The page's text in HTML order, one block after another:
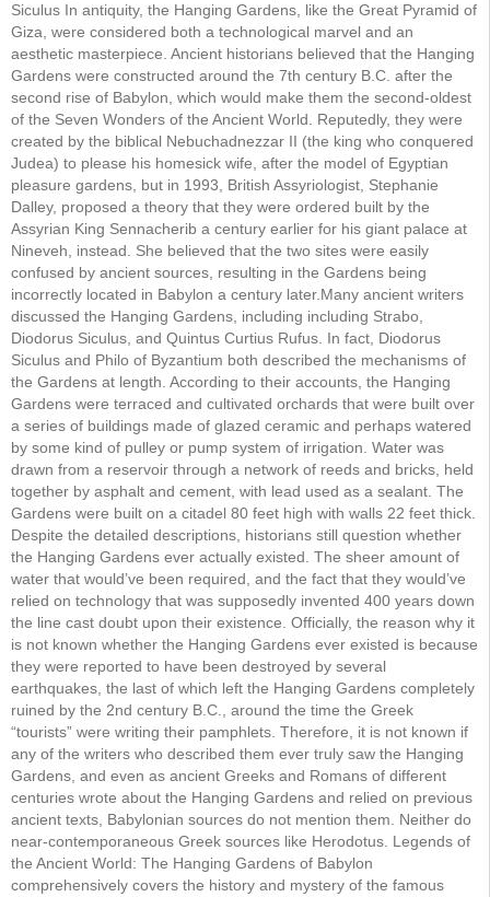
Siculus In antiquity, the Hanging Gardens, like the Great Pyramid of
Giza, were considered both a technological marvel and an
aesthetic masterpiece. Ancient historians believed that the Hanging
Gardens were constructed around the 7th century B.C. after the
second rise of Babylon, which would make them the second-oldest
of the Seven Wonders of the Ancient World. Reputedly, they were
created by the biblical Nebuchadnezzar II (the king who conquered
Judea) to please his homesick wife, after the model of Egyptian
pleasure gardens, but in 1993, British Assyriologist, Stephanie
Dalley, proposed a theory that they were ordered built by the
Assyrian King Sennacherib a century earlier for his giant palace at
Nineveh, instead. She believed that the two sites were easily
confused by ancient sources, resulting in the Gardens being
incorrectly located in Babylon a century later.Many ancient writers
discussed the Hanging Gardens, including including Strabo,
Diodorus Siculus, and Quintus Curtius Rufus. In fact, Diodorus
Siculus and Philo of Byzantium both described the mechanisms of
the Gardens at length. According to their accounts, the Hanging
Gardens were terraced and cultivated orchards that were built over
a series of buildings made of glazed ceramic and perhaps watered
by some kind of pulley or pump system of irrigation. Water was
drawn from a reservoir through a network of reeds and bricks, held
together by asphalt and cement, with lead used as a sealant. The
Gardens were built on a citadel 80 feet high with walls 22 feet thick.
Despite the detailed descriptions, historians still question whether
the Hanging Gardens ever actually existed. The sheer amount of
water that would’ve been required, and the fact that they would’ve
relied on technology that was supposedly invented 400 years down
the line cast doubt upon their existence. Officially, the reason why it
is not known whether the Hanging Gardens ever existed is because
they were reported to have been destroyed by several
earthquakes, the last of which left the Hanging Gardens completely
ruined by the 2nd century B.C., around the time the Greek
“tourists” were writing their pamphlets. Therefore, it is not known if
any of the writers who described them ever truly saw the Hanging
Gardens, and even as ancient Greeks and Romans of different
centuries wrote about the Hanging Gardens and relied on previous
ancient texts, Babylonian sources do not mention them. Neither do
near-contemporaneous Greek sources like Herodotus. Legends of
the Ancient World: The Hanging Gardens of Babylon
comprehensively covers the history and mystery of the famous